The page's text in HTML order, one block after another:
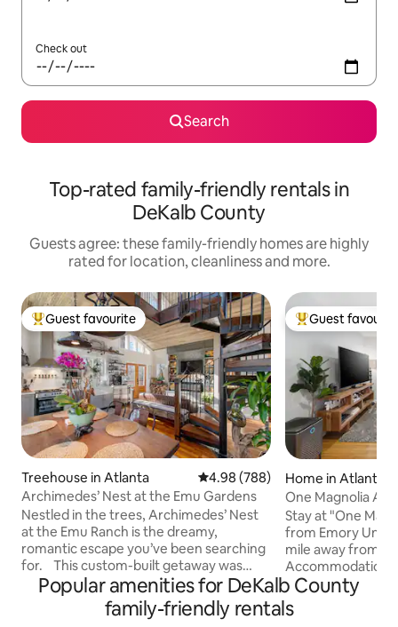
Check out
Search
Top-rated family-friendly rentals in
DeKalb County
Guests agree: these family-friendly homes are highly
rated for location, cleanliness and more.
Top guest favourite
Guest favourite
Treehouse in Atlanta 4.98 out of 5 average rating,
4.98 (788)
Archimedes’ Nest at the Emu Gardens
Nestled in the trees, Archimedes’ Nest
at the Emu Ranch is the dreamy,
romantic escape you’ve been searching
for. This custom-built getaway was
designed for relaxation and self-
indulgence, complete with special
amenities to make your stay
Top guest
Guest
Home in Atlanta
One Magnolia
Decatur Square
Stay at "One
from Emory
mile away from
Accommodations
of two private
from Deepdene
free parking and
Popular amenities for DeKalb County
family-friendly rentals